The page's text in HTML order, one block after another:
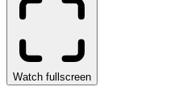
Watch fullscreen